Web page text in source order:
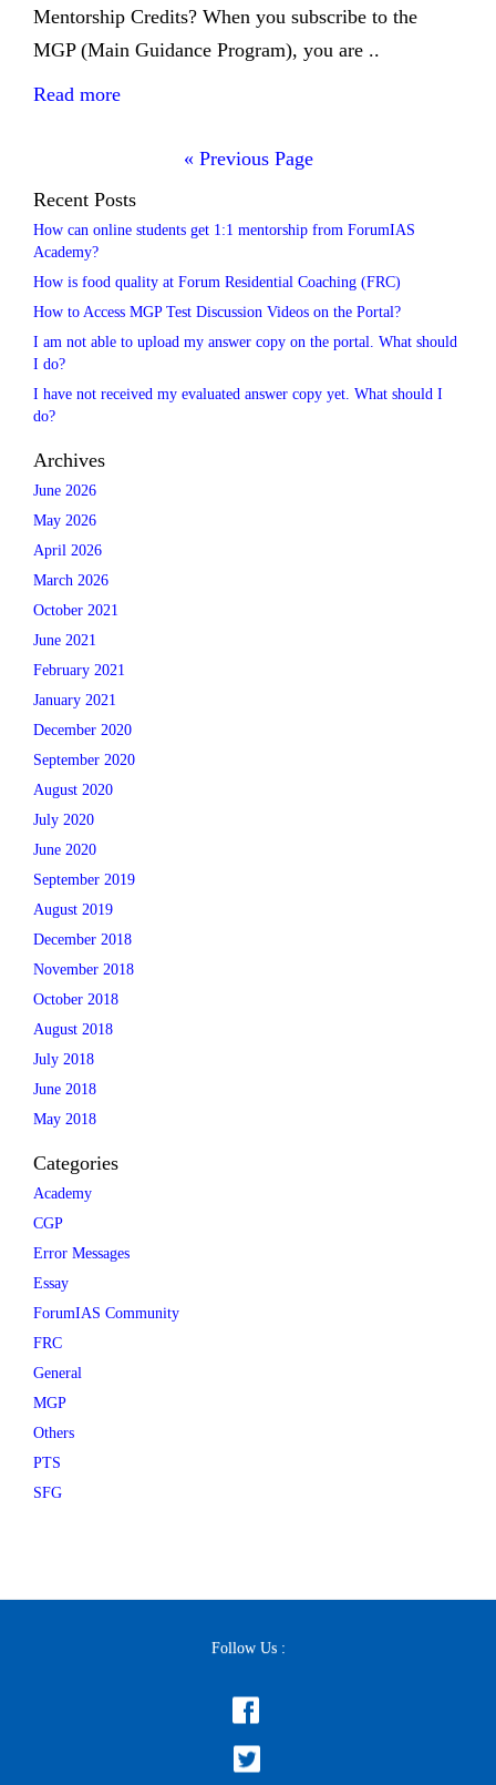
Mentorship Credits? When you subscribe to the
MGP (Main Guidance Program), you are ..
Read more
« Previous Page
Recent Posts
How can online students get 1:1 mentorship from ForumIAS
Academy?
How is food quality at Forum Residential Coaching (FRC)
How to Access MGP Test Discussion Videos on the Portal?
I am not able to upload my answer copy on the portal. What should
I do?
I have not received my evaluated answer copy yet. What should I
do?
Archives
June 2026
May 2026
April 2026
March 2026
October 2021
June 2021
February 2021
January 2021
December 2020
September 2020
August 2020
July 2020
June 2020
September 2019
August 2019
December 2018
November 2018
October 2018
August 2018
July 2018
June 2018
May 2018
Categories
Academy
CGP
Error Messages
Essay
ForumIAS Community
FRC
General
MGP
Others
PTS
SFG
Follow Us :